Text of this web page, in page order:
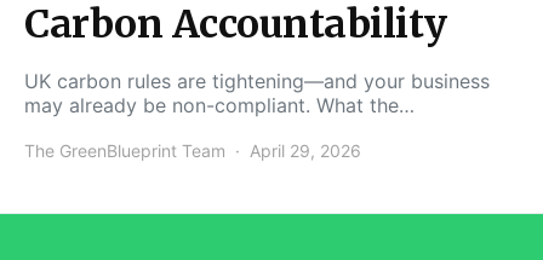
Carbon Accountability
UK carbon rules are tightening—and your business
may already be non-compliant. What the…
The GreenBlueprint Team April 29, 2026